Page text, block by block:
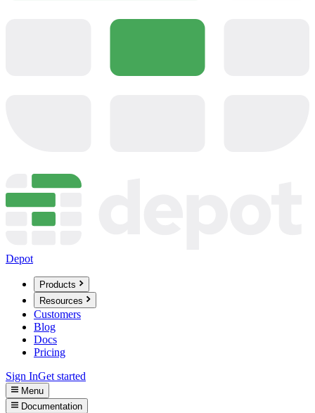
Depot
Products
Resources
Customers
Blog
Docs
Pricing
Sign InGet started
Menu
Documentation